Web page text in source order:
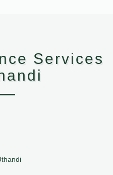
Services